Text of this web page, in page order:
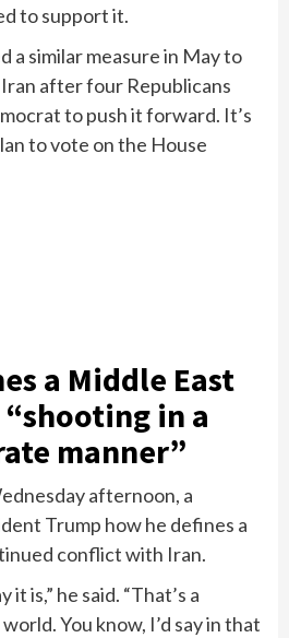
to support it.
a similar measure in May to
after four Republicans
to push it forward. It’s
to vote on the House
a Middle East
in a
manner”
afternoon, a
Trump how he defines a
conflict with Iran.
is,” he said. “That’s a
You know, I’d say in that